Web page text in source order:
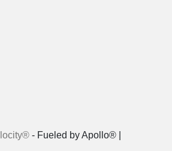
- Fueled by Apollo® |